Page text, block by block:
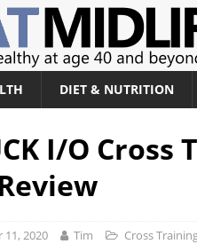
DIET & NUTRITION
I/O
2020 Tim Cross